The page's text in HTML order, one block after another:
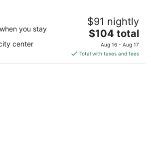
Quad Cities - Moline
IL
you stay
center
$91 nightly
The
price
is
$104
$104 total
Aug 16 - Aug 17
Total with taxes and fees